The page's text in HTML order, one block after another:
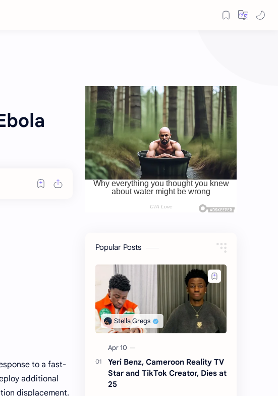
to a fast-
additional
displacement.
Popular Posts
Yeri Benz, Cameroon Reality TV
Star and TikTok Creator, Dies at
25